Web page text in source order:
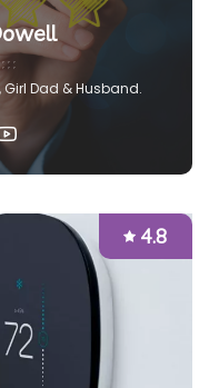
Girl Dad & Husband.
4.8